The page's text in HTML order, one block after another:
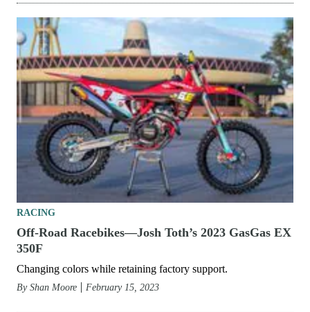
RACING
Off-Road Racebikes—Josh Toth’s 2023 GasGas EX
350F
Changing colors while retaining factory support.
By Shan Moore February 15, 2023